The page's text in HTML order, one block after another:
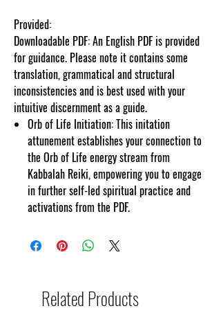
Provided:
Downloadable PDF: An English PDF is provided
for guidance. Please note it contains some
translation, grammatical and structural
inconsistencies and is best used with your
intuitive discernment as a guide.
Orb of Life Initiation: This initation
attunement establishes your connection to
the Orb of Life energy stream from
Kabbalah Reiki, empowering you to engage
in further self-led spiritual practice and
activations from the PDF.
Related Products